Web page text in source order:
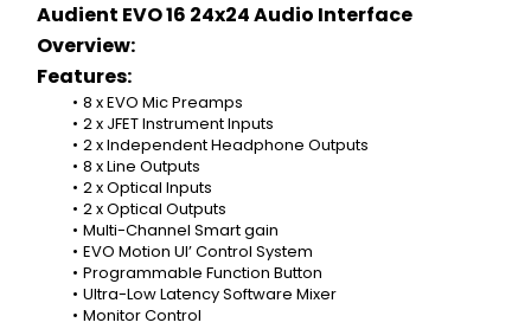
Audient EVO 16 24x24 Audio Interface
Overview:
Features:
8 x EVO Mic Preamps
2 x JFET Instrument Inputs
2 x Independent Headphone Outputs
8 x Line Outputs
2 x Optical Inputs
2 x Optical Outputs
Multi-Channel Smart gain
EVO Motion UI’ Control System
Programmable Function Button
Ultra-Low Latency Software Mixer
Monitor Control